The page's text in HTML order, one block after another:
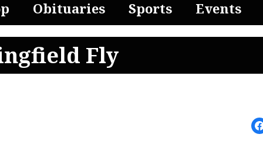
Obituaries Sports Events
Fly